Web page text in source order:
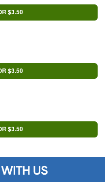
$3.50
$3.50
$3.50
US